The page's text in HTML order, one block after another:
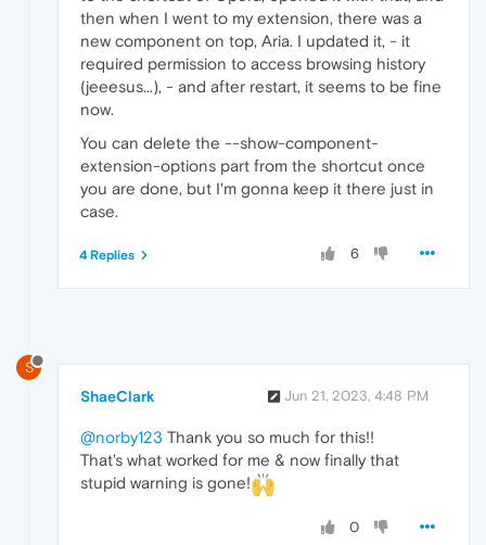
then when I went to my extension, there was a
new component on top, Aria. I updated it, - it
required permission to access browsing history
(jeeesus...), - and after restart, it seems to be fine
now.
You can delete the --show-component-
extension-options part from the shortcut once
you are done, but I'm gonna keep it there just in
case.
6
4 Replies
S
ShaeClark Jun 21, 2023, 4:48 PM
@norby123 Thank you so much for this!!
That's what worked for me & now finally that
stupid warning is gone!
0